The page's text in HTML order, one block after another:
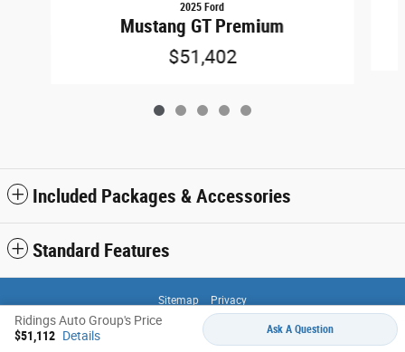
2025 Ford
Mustang GT Premium
$51,402
Included Packages & Accessories
Standard Features
Ridings Auto Group's Price
$51,112 Details Ask A Question
Sitemap Privacy